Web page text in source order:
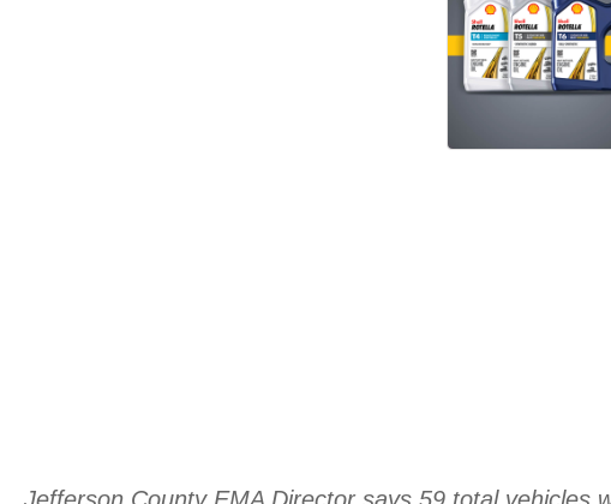
Jefferson County EMA Director says 59 total vehicles